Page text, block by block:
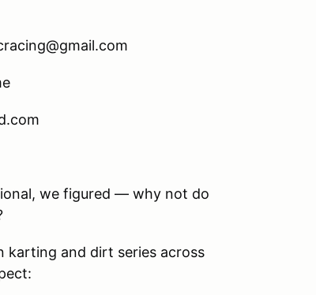
we figured — why not do
karting and dirt series across